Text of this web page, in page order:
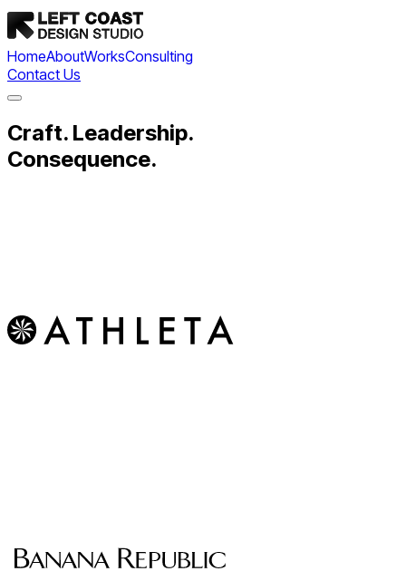
HomeAboutWorksConsulting
Contact Us
Craft. Leadership.
Consequence.